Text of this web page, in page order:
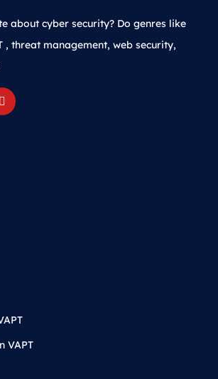
about cyber security? Do genres like
, threat management, web security,
VAPT